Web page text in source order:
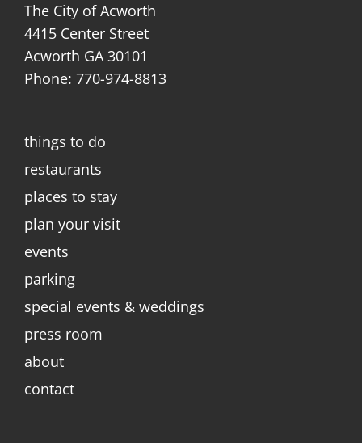
The City of Acworth
4415 Center Street
Acworth GA 30101
Phone: 770-974-8813
things to do
restaurants
places to stay
plan your visit
events
parking
special events & weddings
press room
about
contact